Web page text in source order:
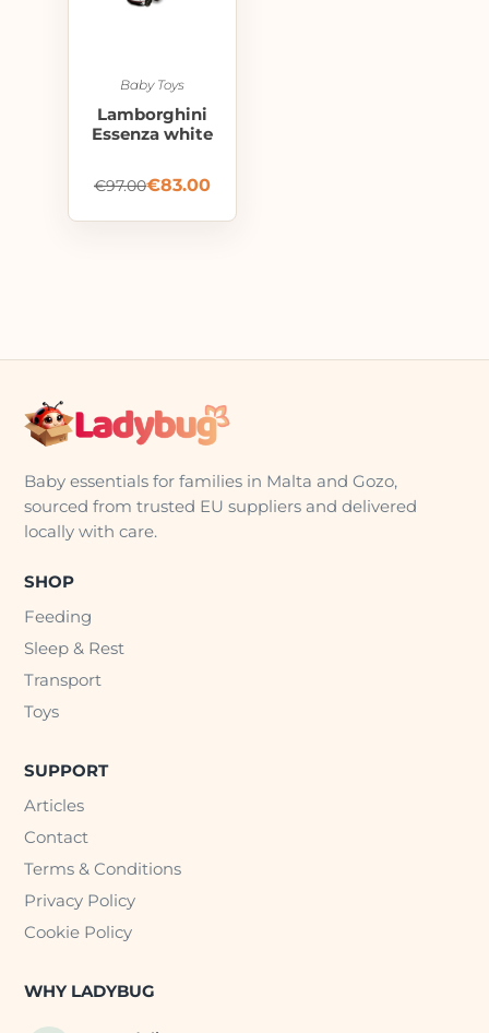
Baby Toys
Lamborghini
Essenza white
€97.00€83.00
Baby essentials for families in Malta and Gozo,
sourced from trusted EU suppliers and delivered
locally with care.
SHOP
Feeding
Sleep & Rest
Transport
Toys
SUPPORT
Articles
Contact
Terms & Conditions
Privacy Policy
Cookie Policy
WHY LADYBUG